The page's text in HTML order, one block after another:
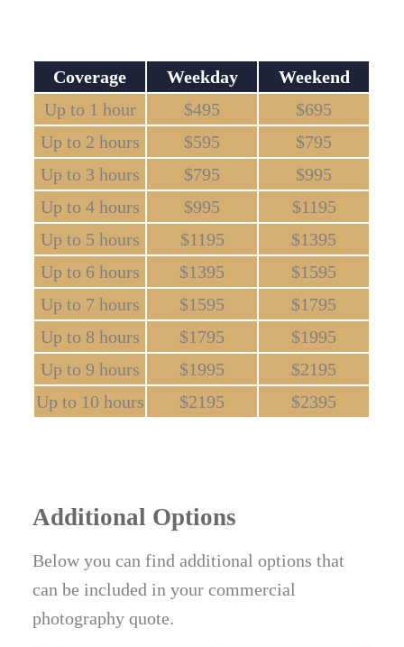
Coverage Weekday
Weekend
Up to 1 hour
$495
$695
Up to 2 hours
$595
$795
Up to 3 hours
$795
$995
Up to 4 hours
$995
$1195
Up to 5 hours
$1195
$1395
Up to 6 hours
$1395
$1595
Up to 7 hours
$1595
$1795
Up to 8 hours
$1795
$1995
Up to 9 hours
$1995
$2195
Up to 10 hours
$2195 $2395
Additional Options
Below you can find additional options that
can be included in your commercial
photography quote.